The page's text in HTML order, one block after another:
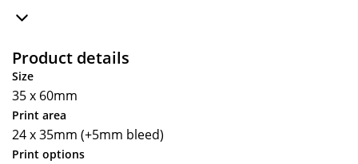
Product details
Size
35 x 60mm
Print area
24 x 35mm (+5mm bleed)
Print options